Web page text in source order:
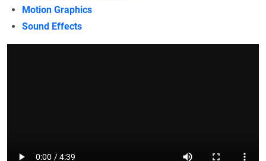
Motion Graphics
Sound Effects